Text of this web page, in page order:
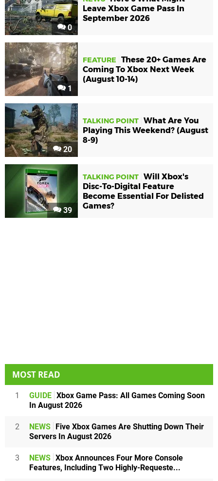
0
Leave Xbox Game Pass In
September 2026
1
FEATURE
These 20+ Games Are
Coming To Xbox Next Week
(August 10-14)
20
TALKING POINT What Are You
Playing This Weekend? (August
8-9)
39
TALKING POINT Will Xbox's
Disc-To-Digital Feature
Become Essential For Delisted
Games?
MOST READ
1 GUIDE Xbox Game Pass: All Games Coming Soon
In August 2026
2 NEWS
Five Xbox Games Are Shutting Down Their
Servers In August 2026
3 NEWS Xbox Announces Four More Console
Features, Including Two Highly-Requeste...